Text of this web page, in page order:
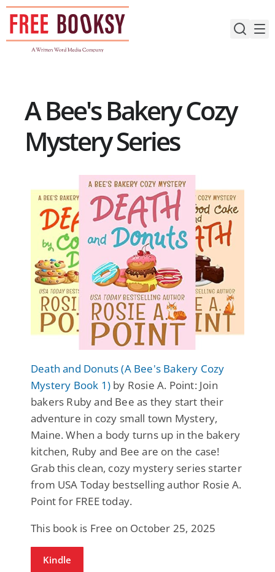
Skip
content
A Bee's Bakery Cozy
Mystery Series
Death and Donuts (A Bee's Bakery Cozy
Mystery Book 1) by Rosie A. Point: Join
bakers Ruby and Bee as they start their
adventure in cozy small town Mystery,
Maine. When a body turns up in the bakery
kitchen, Ruby and Bee are on the case!
Grab this clean, cozy mystery series starter
from USA Today bestselling author Rosie A.
Point for FREE today.
This book is Free on October 25, 2025
Kindle